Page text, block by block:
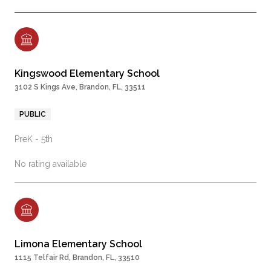
Kingswood Elementary School
3102 S Kings Ave, Brandon, FL, 33511
PUBLIC
PreK - 5th
No rating available
Limona Elementary School
1115 Telfair Rd, Brandon, FL, 33510